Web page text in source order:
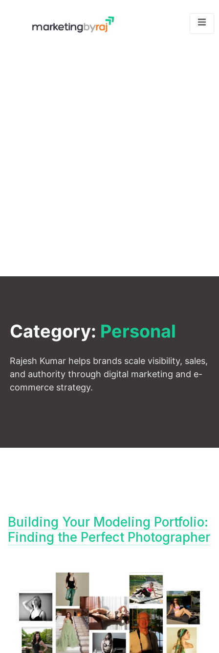
Category: Personal
Rajesh Kumar helps brands scale visibility, sales,
and authority through digital marketing and e-
commerce strategy.
Building Your Modeling Portfolio:
Finding the Perfect Photographer